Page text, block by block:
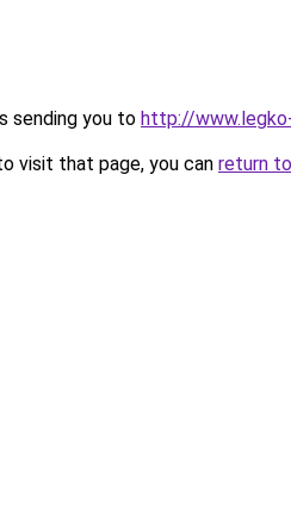
sending you to http://
visit that page, you can return